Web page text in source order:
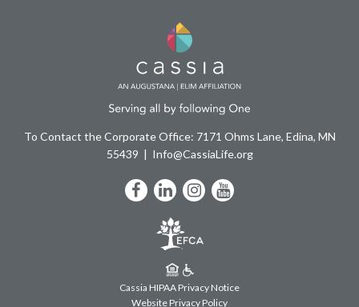
To Contact the Corporate Office: 7171 Ohms Lane, Edina, MN
55439
Info@CassiaLife.org
Facebook
LinkedIn
Instagram
YouTube
Cassia HIPAA Privacy Notice
Website Privacy Policy